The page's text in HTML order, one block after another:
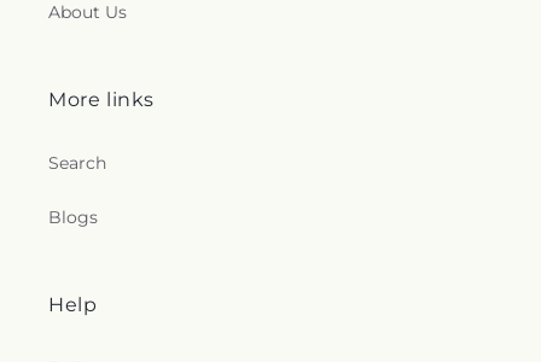
About Us
More links
Search
Blogs
Help